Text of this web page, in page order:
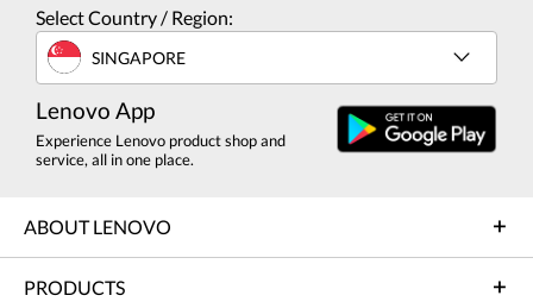
Select Country / Region:
SINGAPORE
Lenovo App
Experience Lenovo product shop and
service, all in one place.
ABOUT LENOVO
PRODUCTS